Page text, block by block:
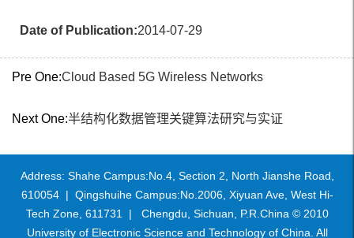
Date of Publication:2014-07-29
Pre One:Cloud Based 5G Wireless Networks
Next One:半结构化数据管理关键算法研究与实证
Address: Shahe Campus:No.4, Section 2, North Jianshe Road,
610054 | Qingshuihe Campus:No.2006, Xiyuan Ave, West Hi-
Tech Zone, 611731 | Chengdu, Sichuan, P.R.China © 2010
University of Electronic Science and Technology of China. All